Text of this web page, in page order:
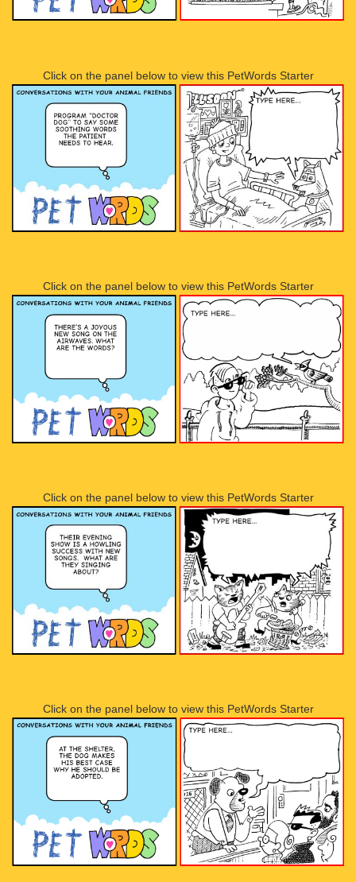
Click on the panel below to view this PetWords Starter
Click on the panel below to view this PetWords Starter
Click on the panel below to view this PetWords Starter
Click on the panel below to view this PetWords Starter